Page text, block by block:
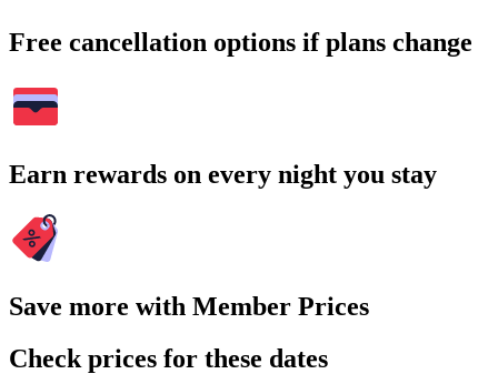
Free cancellation options if plans change
Earn rewards on every night you stay
Save more with Member Prices
Check prices for these dates